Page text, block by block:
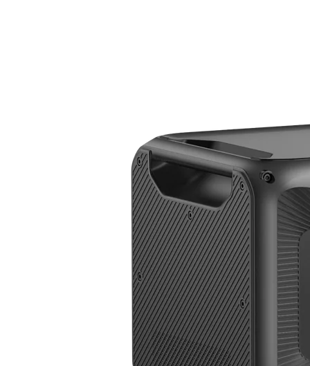
3,840W | 7,884.8Wh | 120V/240V | $0.41/Wh